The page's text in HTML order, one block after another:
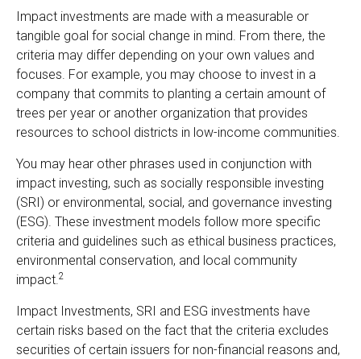
Impact investments are made with a measurable or
tangible goal for social change in mind. From there, the
criteria may differ depending on your own values and
focuses. For example, you may choose to invest in a
company that commits to planting a certain amount of
trees per year or another organization that provides
resources to school districts in low-income communities.
You may hear other phrases used in conjunction with
impact investing, such as socially responsible investing
(SRI) or environmental, social, and governance investing
(ESG). These investment models follow more specific
criteria and guidelines such as ethical business practices,
environmental conservation, and local community
impact.2
Impact Investments, SRI and ESG investments have
certain risks based on the fact that the criteria excludes
securities of certain issuers for non-financial reasons and,